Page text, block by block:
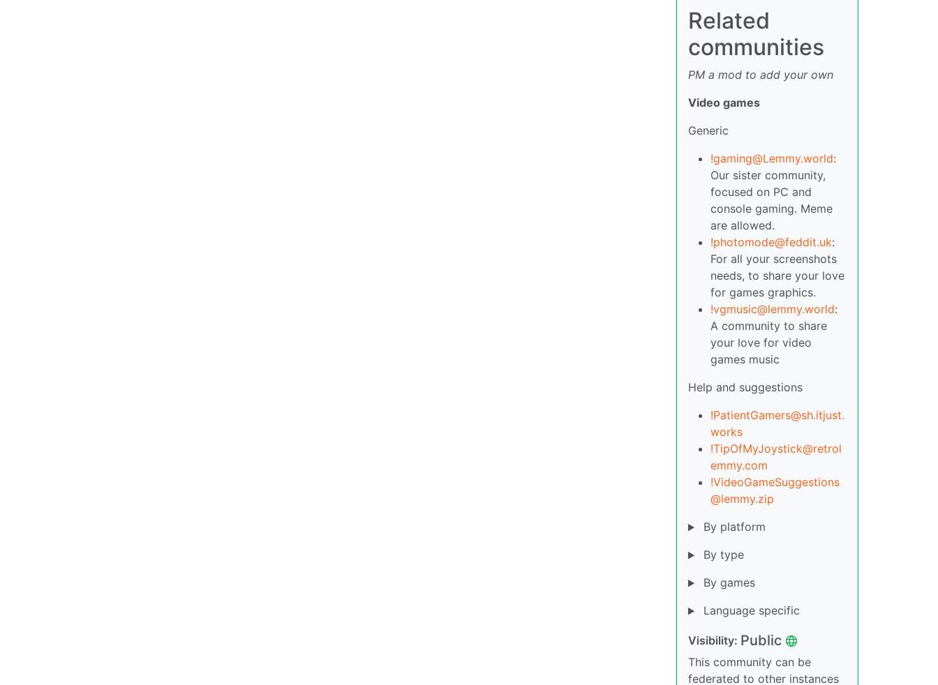
Related
communities
PM a mod to add your own
Video games
Generic
!gaming@Lemmy.world:
Our sister community,
focused on PC and
console gaming. Meme
are allowed.
!photomode@feddit.uk:
For all your screenshots
needs, to share your love
for games graphics.
!vgmusic@lemmy.world:
A community to share
your love for video
games music
Help and suggestions
!PatientGamers@sh.itjust.
works
!TipOfMyJoystick@retrol
emmy.com
!VideoGameSuggestions
@lemmy.zip
By platform
By type
By games
Language specific
Visibility: Public
This community can be
federated to other instances